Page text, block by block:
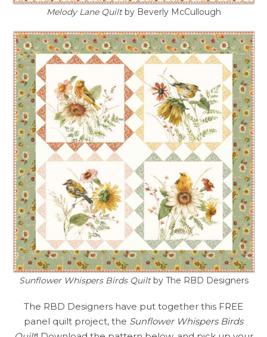
Melody Lane Quiltby Beverly McCullough
Sunflower Whispers Birds Quilt by The RBD Designers
The RBD Designers have put together this FREE
panel quilt project, the Sunflower Whispers Birds